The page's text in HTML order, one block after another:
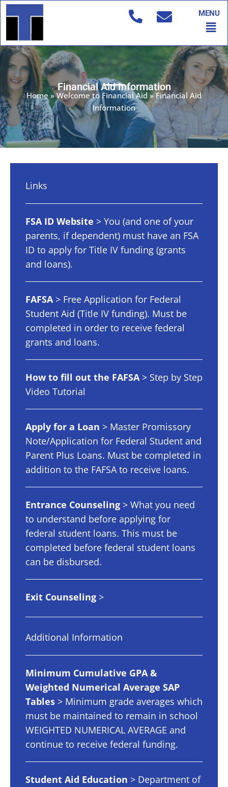
Skip
to
MENU
Financial Aid Information
Home »Welcome to Financial Aid»Financial Aid
Information
Links
FSA ID Website > You (and one of your
parents, if dependent) must have an FSA
ID to apply for Title IV funding (grants
and loans).
FAFSA> Free Application for Federal
Student Aid (Title IV funding). Must be
completed in order to receive federal
grants and loans.
How to fill out the FAFSA> Step by Step
Video Tutorial
Apply for a Loan > Master Promissory
Note/Application for Federal Student and
Parent Plus Loans. Must be completed in
addition to the FAFSA to receive loans.
Entrance Counseling > What you need
to understand before applying for
federal student loans. This must be
completed before federal student loans
can be disbursed.
Exit Counseling >
Additional Information
Minimum Cumulative GPA &
Weighted Numerical Average SAP
Tables > Minimum grade averages which
must be maintained to remain in school
WEIGHTED NUMERICAL AVERAGE and
continue to receive federal funding.
Student Aid Education > Department of